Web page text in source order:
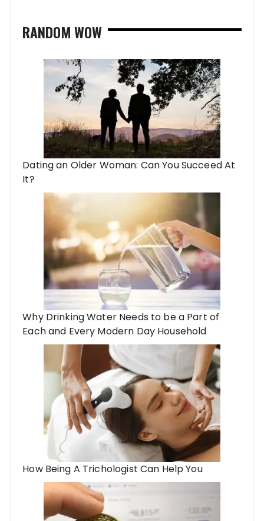
RANDOM WOW
Dating an Older Woman: Can You Succeed At
It?
Why Drinking Water Needs to be a Part of
Each and Every Modern Day Household
How Being A Trichologist Can Help You